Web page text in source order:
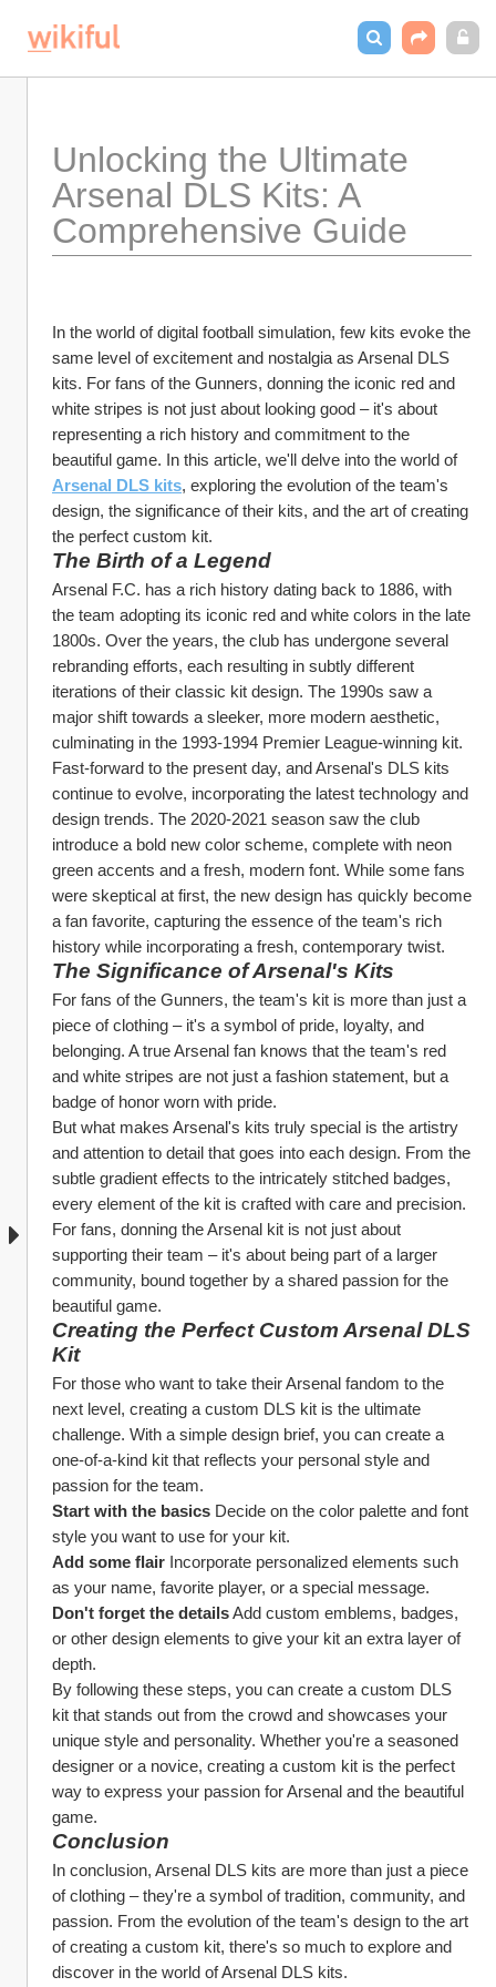
Unlocking the Ultimate
Arsenal DLS Kits: A
Comprehensive Guide
In the world of digital football simulation, few kits evoke the
same level of excitement and nostalgia as Arsenal DLS
kits. For fans of the Gunners, donning the iconic red and
white stripes is not just about looking good – it's about
representing a rich history and commitment to the
beautiful game. In this article, we'll delve into the world of
Arsenal DLS kits, exploring the evolution of the team's
design, the significance of their kits, and the art of creating
the perfect custom kit.
The Birth of a Legend
Arsenal F.C. has a rich history dating back to 1886, with
the team adopting its iconic red and white colors in the late
1800s. Over the years, the club has undergone several
rebranding efforts, each resulting in subtly different
iterations of their classic kit design. The 1990s saw a
major shift towards a sleeker, more modern aesthetic,
culminating in the 1993-1994 Premier League-winning kit.
Fast-forward to the present day, and Arsenal's DLS kits
continue to evolve, incorporating the latest technology and
design trends. The 2020-2021 season saw the club
introduce a bold new color scheme, complete with neon
green accents and a fresh, modern font. While some fans
were skeptical at first, the new design has quickly become
a fan favorite, capturing the essence of the team's rich
history while incorporating a fresh, contemporary twist.
The Significance of Arsenal's Kits
For fans of the Gunners, the team's kit is more than just a
piece of clothing – it's a symbol of pride, loyalty, and
belonging. A true Arsenal fan knows that the team's red
and white stripes are not just a fashion statement, but a
badge of honor worn with pride.
But what makes Arsenal's kits truly special is the artistry
and attention to detail that goes into each design. From the
subtle gradient effects to the intricately stitched badges,
every element of the kit is crafted with care and precision.
For fans, donning the Arsenal kit is not just about
supporting their team – it's about being part of a larger
community, bound together by a shared passion for the
beautiful game.
Creating the Perfect Custom Arsenal DLS
Kit
For those who want to take their Arsenal fandom to the
next level, creating a custom DLS kit is the ultimate
challenge. With a simple design brief, you can create a
one-of-a-kind kit that reflects your personal style and
passion for the team.
Start with the basics Decide on the color palette and font
style you want to use for your kit.
Add some flair Incorporate personalized elements such
as your name, favorite player, or a special message.
Don't forget the details Add custom emblems, badges,
or other design elements to give your kit an extra layer of
depth.
By following these steps, you can create a custom DLS
kit that stands out from the crowd and showcases your
unique style and personality. Whether you're a seasoned
designer or a novice, creating a custom kit is the perfect
way to express your passion for Arsenal and the beautiful
game.
Conclusion
In conclusion, Arsenal DLS kits are more than just a piece
of clothing – they're a symbol of tradition, community, and
passion. From the evolution of the team's design to the art
of creating a custom kit, there's so much to explore and
discover in the world of Arsenal DLS kits.